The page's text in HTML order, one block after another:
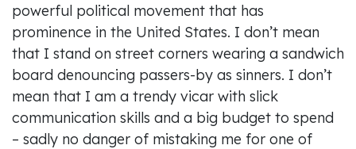
powerful political movement that has
prominence in the United States. I don’t mean
that I stand on street corners wearing a sandwich
board denouncing passers-by as sinners. I don’t
mean that I am a trendy vicar with slick
communication skills and a big budget to spend
– sadly no danger of mistaking me for one of